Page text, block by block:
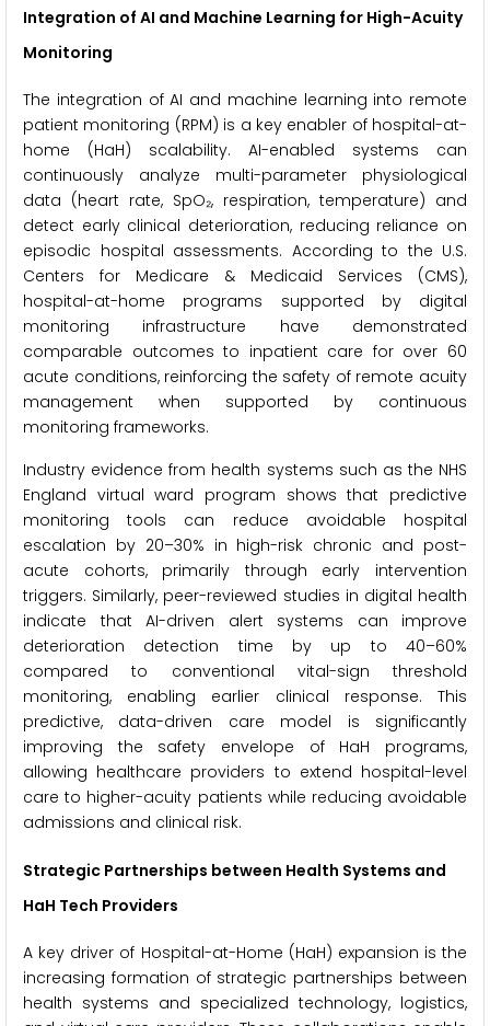
Integration of AI and Machine Learning for High-Acuity
Monitoring
The integration of AI and machine learning into remote
patient monitoring (RPM) is a key enabler of hospital-at-
home (HaH) scalability. AI-enabled systems can
continuously analyze multi-parameter physiological
data (heart rate, SpO₂, respiration, temperature) and
detect early clinical deterioration, reducing reliance on
episodic hospital assessments. According to the U.S.
Centers for Medicare & Medicaid Services (CMS),
hospital-at-home programs supported by digital
monitoring infrastructure have demonstrated
comparable outcomes to inpatient care for over 60
acute conditions, reinforcing the safety of remote acuity
management when supported by continuous
monitoring frameworks.
Industry evidence from health systems such as the NHS
England virtual ward program shows that predictive
monitoring tools can reduce avoidable hospital
escalation by 20–30% in high-risk chronic and post-
acute cohorts, primarily through early intervention
triggers. Similarly, peer-reviewed studies in digital health
indicate that AI-driven alert systems can improve
deterioration detection time by up to 40–60%
compared to conventional vital-sign threshold
monitoring, enabling earlier clinical response. This
predictive, data-driven care model is significantly
improving the safety envelope of HaH programs,
allowing healthcare providers to extend hospital-level
care to higher-acuity patients while reducing avoidable
admissions and clinical risk.
Strategic Partnerships between Health Systems and
HaH Tech Providers
A key driver of Hospital-at-Home (HaH) expansion is the
increasing formation of strategic partnerships between
health systems and specialized technology, logistics,